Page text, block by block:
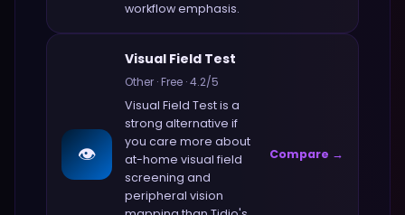
workflow emphasis.
👁️
Visual Field Test
Other ·Free ·4.2/5
Visual Field Testis a
strong alternative if
you care more about
at-home visual field
screening and
peripheral vision
Compare →